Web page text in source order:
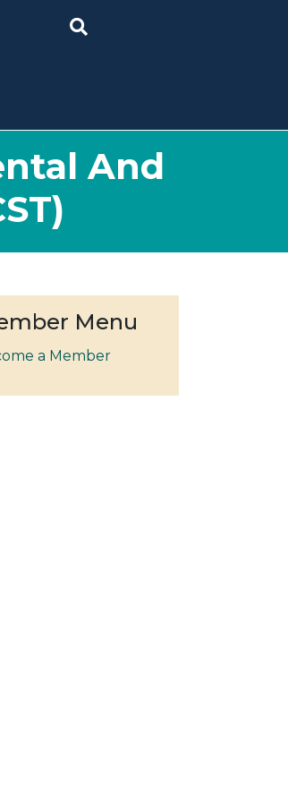
And
Menu
a Member